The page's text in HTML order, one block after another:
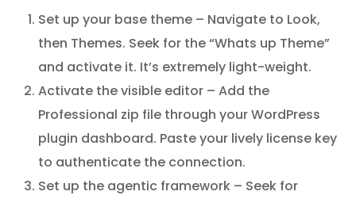
Set up your base theme – Navigate to Look,
then Themes. Seek for the “Whats up Theme”
and activate it. It’s extremely light-weight.
Activate the visible editor – Add the
Professional zip file through your WordPress
plugin dashboard. Paste your lively license key
to authenticate the connection.
Set up the agentic framework – Seek for